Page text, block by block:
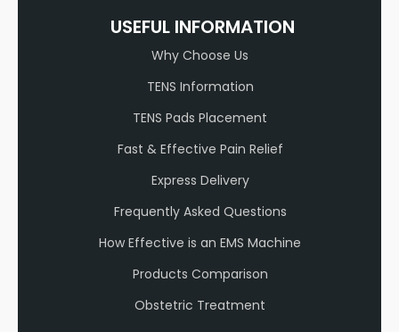
USEFUL INFORMATION
Why Choose Us
TENS Information
TENS Pads Placement
Fast & Effective Pain Relief
Express Delivery
Frequently Asked Questions
How Effective is an EMS Machine
Products Comparison
Obstetric Treatment